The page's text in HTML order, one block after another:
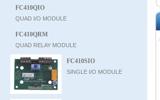
FC410QIO
QUAD I/O MODULE
FC410QRM
QUAD RELAY MODULE
FC410SIO
SINGLE I/O MODULE